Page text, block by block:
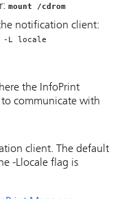
mount /cdrom
notification client:
-L locale
the InfoPrint
communicate with
client. The default
-L locale flag is